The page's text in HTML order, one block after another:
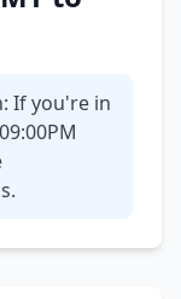
If you're in